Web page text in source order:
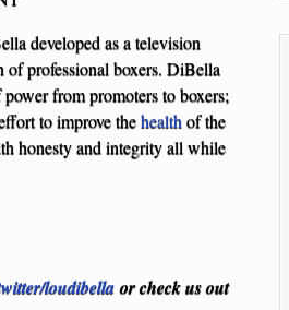
developed as a television
of professional boxers. DiBella
from promoters to boxers;
to improve thehealth of the
honesty and integrity all while
loudibellaor check us out